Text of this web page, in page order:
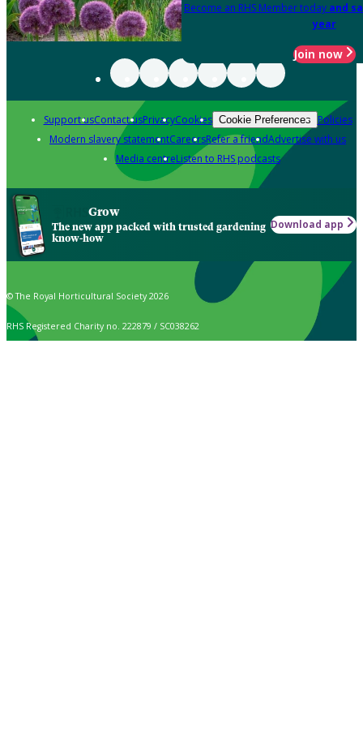
Become an RHS Member today and
year
Join now
Support usContact usPrivacyCookies Cookie Preferences Policies
Modern slavery statementCareersRefer a friendAdvertise with us
Media centreListen to RHS podcasts
Grow
The new app packed with trusted gardening
know-how
Download app
© The Royal Horticultural Society 2026
RHS Registered Charity no. 222879 / SC038262